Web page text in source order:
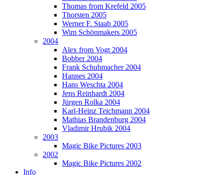
Thomas from Krefeld 2005
Thorsten 2005
Werner F. Staab 2005
Wim Schönmakers 2005
2004
Alex from Vogt 2004
Bobber 2004
Frank Schuhmacher 2004
Hannes 2004
Hans Weschta 2004
Jens Reinhardt 2004
Jürgen Rolka 2004
Karl-Heinz Teichmann 2004
Mathias Brandenburg 2004
Vladimir Hrubik 2004
2003
Magic Bike Pictures 2003
2002
Magic Bike Pictures 2002
Info